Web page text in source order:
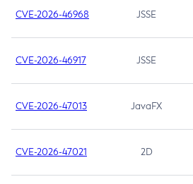
CVE-2026-46968 JSSE
CVE-2026-46917 JSSE
CVE-2026-47013 JavaFX
CVE-2026-47021 2D